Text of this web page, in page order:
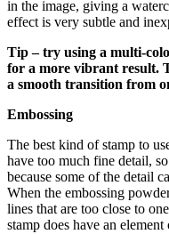
in the image, giving a
effect is very subtle and
Tip – try using a multi-
for a more vibrant result.
a smooth transition from
Embossing
The best kind of stamp to
have too much fine detail,
because some of the detail
When the embossing
lines that are too close to
stamp does have an